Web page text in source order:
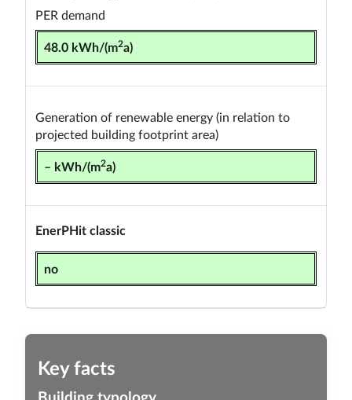
PER demand
48.0 kWh/(m2a)
Generation of renewable energy (in relation to
projected building footprint area)
– kWh/(m2a)
EnerPHit classic
no
Key facts
Building typology